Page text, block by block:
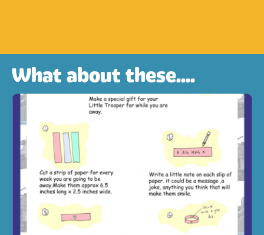
What about these....